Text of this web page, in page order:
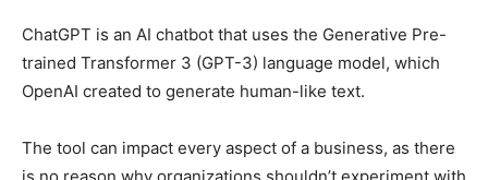
ChatGPT is an AI chatbot that uses the Generative Pre-
trained Transformer 3 (GPT-3) language model, which
OpenAI created to generate human-like text.
The tool can impact every aspect of a business, as there